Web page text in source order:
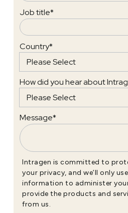
Job title*
Country*
How did you hear about
Message*
Intragen is committed to
your privacy, and we’ll only
information to administer
provide the products and
from us.